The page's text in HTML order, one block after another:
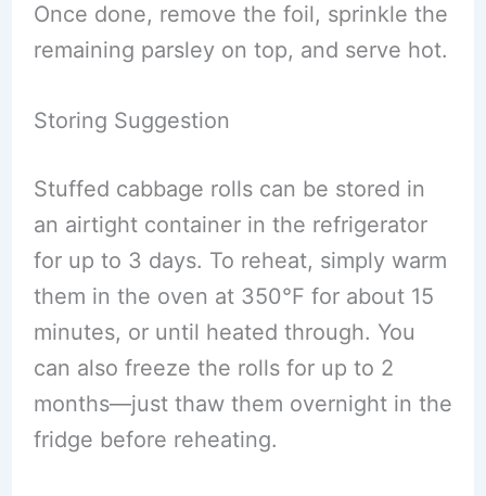
Once done, remove the foil, sprinkle the
remaining parsley on top, and serve hot.
Storing Suggestion
Stuffed cabbage rolls can be stored in
an airtight container in the refrigerator
for up to 3 days. To reheat, simply warm
them in the oven at 350°F for about 15
minutes, or until heated through. You
can also freeze the rolls for up to 2
months—just thaw them overnight in the
fridge before reheating.